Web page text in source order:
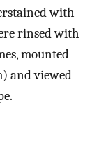
with
rinsed with
mounted
and viewed